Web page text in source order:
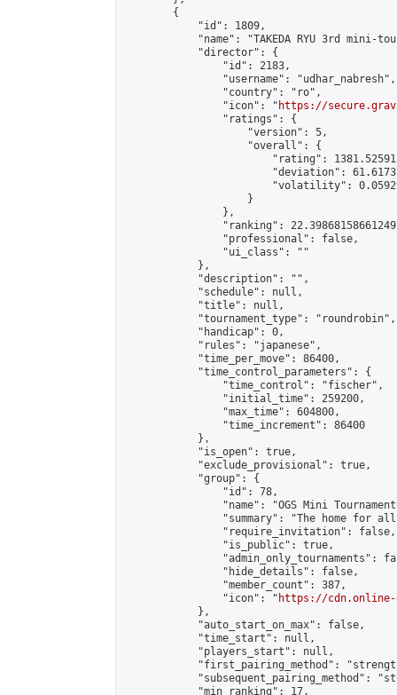
        {
            "id": 1809,
"name": "TAKEDA RYU 3rd mini-
            "director": {
                "id": 2183,
                "username": "udhar_nabresh",
                "country": "ro",
                "icon": "
https://
                "ratings": {
                    "version": 5,
                    "overall": {
"rating":
"deviation":
"volatility":
                    }
                },
"ranking":
                "professional": false,
                "ui_class": ""
            },
            "description": "",
            "schedule": null,
            "title": null,
            "tournament_type": "roundrobin",
            "handicap": 0,
            "rules": "japanese",
            "time_per_move": 86400,
            "time_control_parameters": {
                "time_control": "fischer",
                "initial_time": 259200,
                "max_time": 604800,
                "time_increment": 86400
            },
            "is_open": true,
            "exclude_provisional": true,
            "group": {
                "id": 78,
"name": "OGS Mini
"summary": "The home for
                "require_invitation": false,
                "is_public": true,
"admin_only_tournaments":
                "hide_details": false,
                "member_count": 387,
                "icon": "
https://cdn.online-
            },
            "auto_start_on_max": false,
            "time_start": null,
            "players_start": null,
"first_pairing_method":
"subsequent_pairing_method":
            "min_ranking": 17,